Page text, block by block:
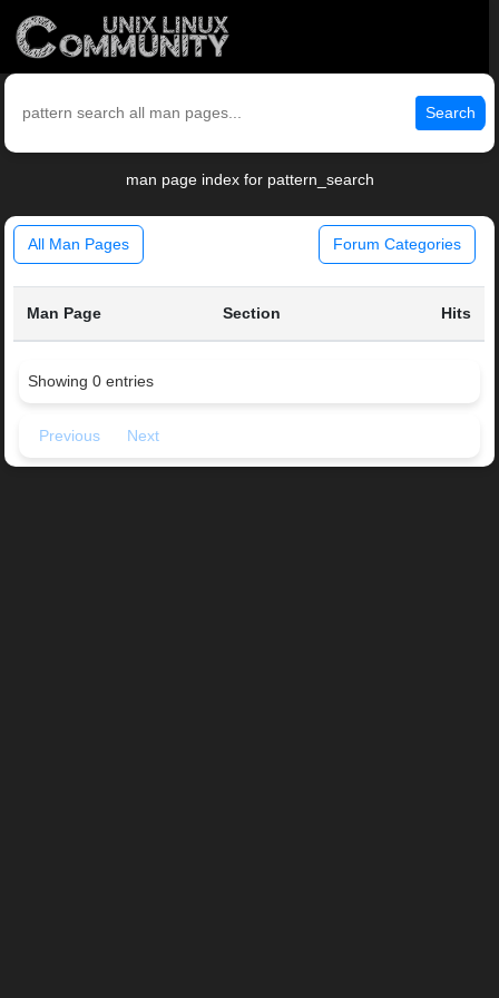
Search
man page index for pattern_search
All Man Pages Forum Categories
Man Page Section Hits
Showing 0 entries
Previous Next